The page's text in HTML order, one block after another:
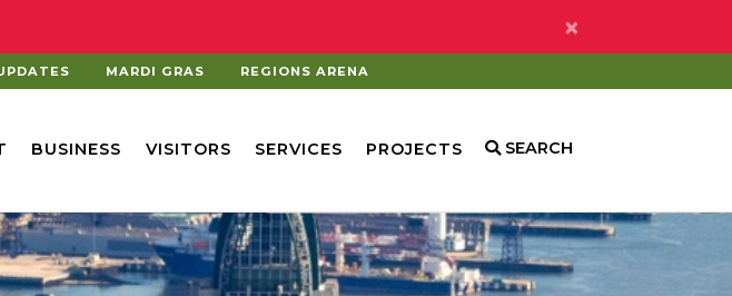
×
MARDI GRAS REGIONS ARENA
BUSINESS VISITORS SERVICES PROJECTS SEARCH